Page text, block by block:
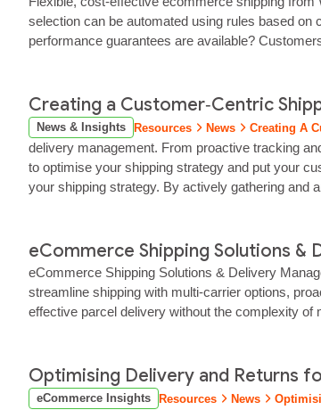
selection can be automated using rules based
performance guarantees are available?
Creating a Customer‑Centric
News & Insights Resources News Creating A
delivery management. From proactive tracking
to optimise your shipping strategy and put your
your shipping strategy. By actively gathering
eCommerce Shipping Solutions &
eCommerce Shipping Solutions & Delivery
streamline shipping with multi‑carrier options,
effective parcel delivery without the complexity
Optimising Delivery and Returns
eCommerce Insights Resources News